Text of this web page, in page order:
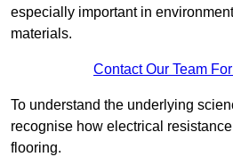
especially important in
materials.
Contact Our Team
To understand the underlying
recognise how electrical
flooring.